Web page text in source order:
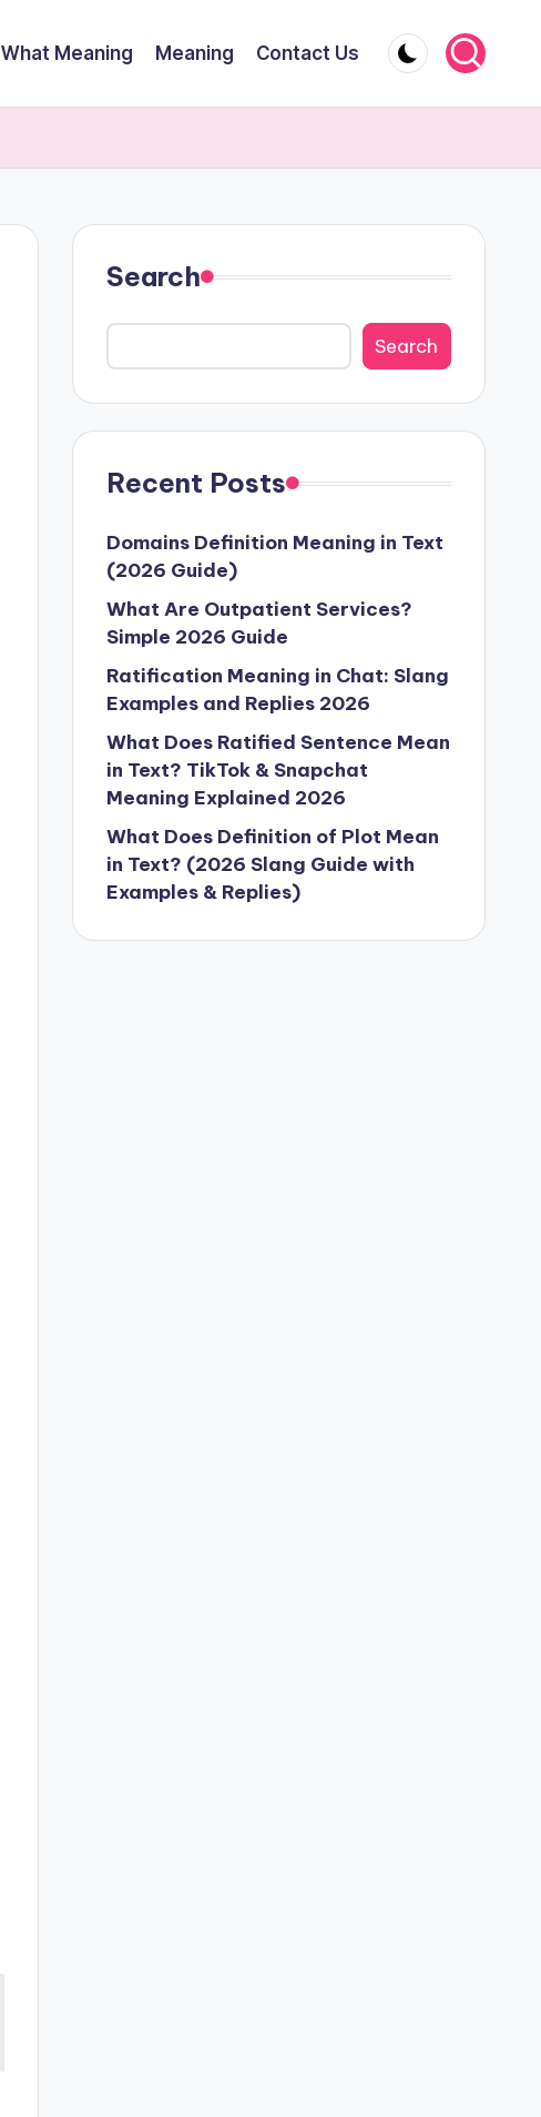
What Meaning Meaning Contact Us
Search
Search
Recent Posts
Domains Definition Meaning in Text
(2026 Guide)
What Are Outpatient Services?
Simple 2026 Guide
Ratification Meaning in Chat: Slang
Examples and Replies 2026
What Does Ratified Sentence Mean
in Text? TikTok & Snapchat
Meaning Explained 2026
What Does Definition of Plot Mean
in Text? (2026 Slang Guide with
Examples & Replies)